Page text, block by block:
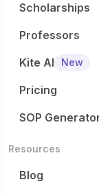
Scholarships
Professors
Kite AI
New
Pricing
SOP
Resources
Blog